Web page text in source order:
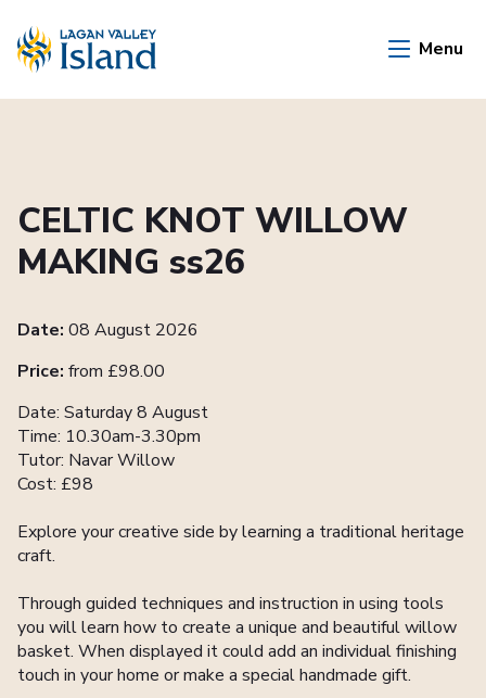
Menu
CELTIC KNOT WILLOW
MAKING ss26
Date: 08 August 2026
Price: from £98.00
Date: Saturday 8 August
Time: 10.30am-3.30pm
Tutor: Navar Willow
Cost: £98
Explore your creative side by learning a traditional heritage
craft.
Through guided techniques and instruction in using tools
you will learn how to create a unique and beautiful willow
basket. When displayed it could add an individual finishing
touch in your home or make a special handmade gift.